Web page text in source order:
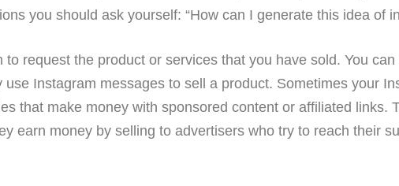
you should ask yourself: “How can I generate this idea of
request the product or services that you have sold. You
Instagram messages to sell a product. Sometimes your
that make money with sponsored content or affiliated links.
earn money by selling to advertisers who try to reach their